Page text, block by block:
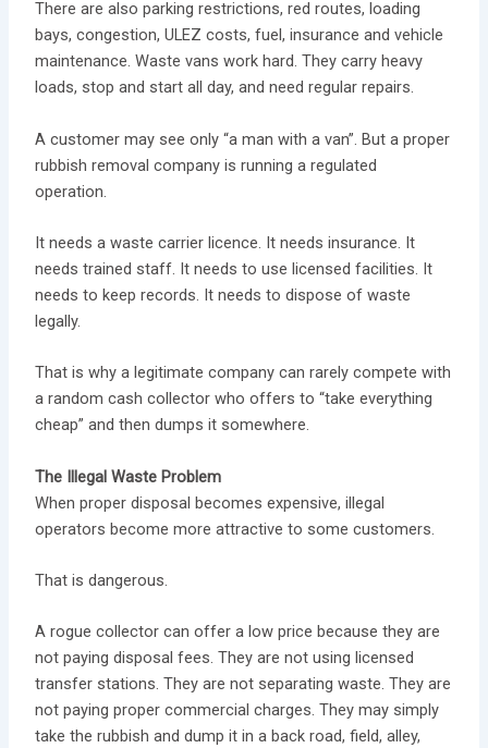
There are also parking restrictions, red routes, loading
bays, congestion, ULEZ costs, fuel, insurance and vehicle
maintenance. Waste vans work hard. They carry heavy
loads, stop and start all day, and need regular repairs.
A customer may see only “a man with a van”. But a proper
rubbish removal company is running a regulated
operation.
It needs a waste carrier licence. It needs insurance. It
needs trained staff. It needs to use licensed facilities. It
needs to keep records. It needs to dispose of waste
legally.
That is why a legitimate company can rarely compete with
a random cash collector who offers to “take everything
cheap” and then dumps it somewhere.
The Illegal Waste Problem
When proper disposal becomes expensive, illegal
operators become more attractive to some customers.
That is dangerous.
A rogue collector can offer a low price because they are
not paying disposal fees. They are not using licensed
transfer stations. They are not separating waste. They are
not paying proper commercial charges. They may simply
take the rubbish and dump it in a back road, field, alley,